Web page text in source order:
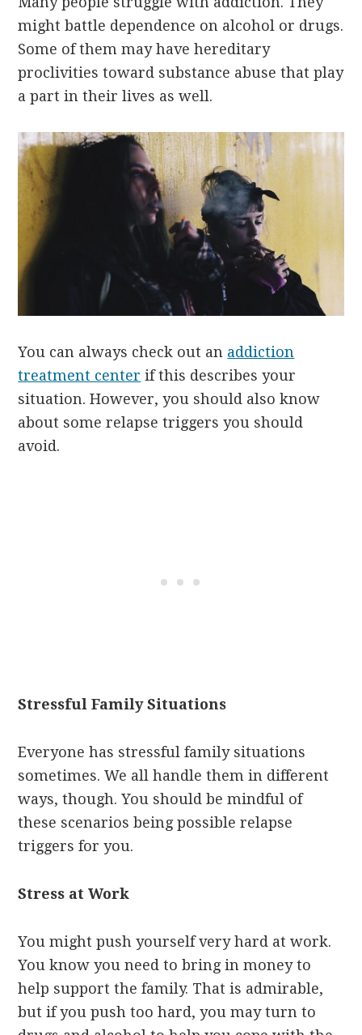
might battle dependence on alcohol or drugs.
Some of them may have hereditary
proclivities toward substance abuse that play
a part in their lives as well.
You can always check out an addiction
treatment center if this describes your
situation. However, you should also know
about some relapse triggers you should
avoid.
Stressful Family Situations
Everyone has stressful family situations
sometimes. We all handle them in different
ways, though. You should be mindful of
these scenarios being possible relapse
triggers for you.
Stress at Work
You might push yourself very hard at work.
You know you need to bring in money to
help support the family. That is admirable,
but if you push too hard, you may turn to